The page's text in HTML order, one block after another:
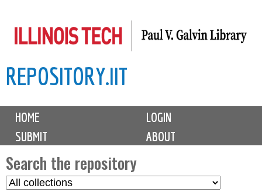
to
content
REPOSITORY.IIT
M
i
n
m
HOME
LOGIN
SUBMIT
ABOUT
Search the repository
S